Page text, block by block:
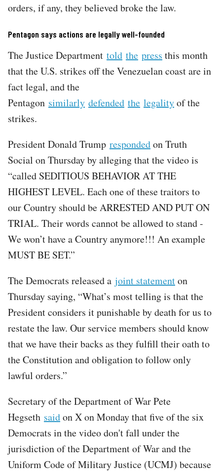
orders, if any, they believed broke the law.
Pentagon says actions are legally well-founded
The Justice Department told the press this month
that the U.S. strikes off the Venezuelan coast are in
fact legal, and the
Pentagon similarly defended the legalityof the
strikes.
President Donald Trump respondedon Truth
Social on Thursday by alleging that the video is
“called SEDITIOUS BEHAVIOR AT THE
HIGHEST LEVEL. Each one of these traitors to
our Country should be ARRESTED AND PUT ON
TRIAL. Their words cannot be allowed to stand -
We won’t have a Country anymore!!! An example
MUST BE SET.”
The Democrats released a joint statementon
Thursday saying, “What’s most telling is that the
President considers it punishable by death for us to
restate the law. Our service members should know
that we have their backs as they fulfill their oath to
the Constitution and obligation to follow only
lawful orders.”
Secretary of the Department of War Pete
Hegseth saidon X on Monday that five of the six
Democrats in the video don't fall under the
jurisdiction of the Department of War and the
Uniform Code of Military Justice (UCMJ) because